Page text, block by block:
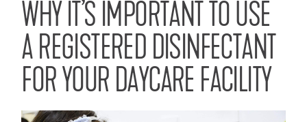
WHY IT’S IMPORTANT TO USE
A REGISTERED DISINFECTANT
FOR YOUR DAYCARE FACILITY